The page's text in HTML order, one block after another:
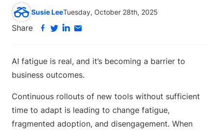
Susie LeeTuesday, October 28th, 2025
Share
AI fatigue is real, and it’s becoming a barrier to
business outcomes.
Continuous rollouts of new tools without sufficient
time to adapt is leading to change fatigue,
fragmented adoption, and disengagement. When